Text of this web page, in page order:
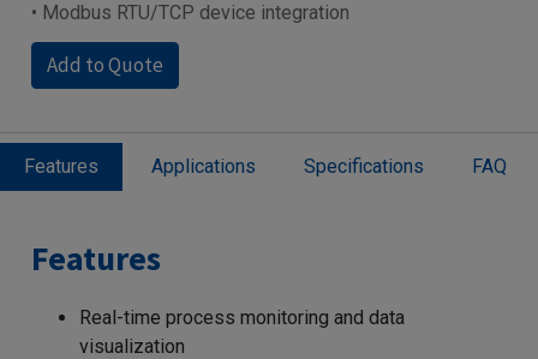
• Modbus RTU/TCP device integration
Add to Quote
Features Applications Specifications FAQ
Features
Real-time process monitoring and data
visualization